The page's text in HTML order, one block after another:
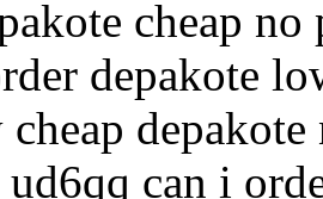
cheap
depakote
can i